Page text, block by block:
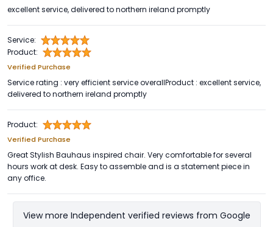
excellent service, delivered to northern ireland promptly
Service:
Product:
Verified Purchase
Service rating : very efficient service overallProduct : excellent service,
delivered to northern ireland promptly
Product:
Verified Purchase
Great Stylish Bauhaus inspired chair. Very comfortable for several
hours work at desk. Easy to assemble and is a statement piece in
any office.
View more Independent verified reviews from Google